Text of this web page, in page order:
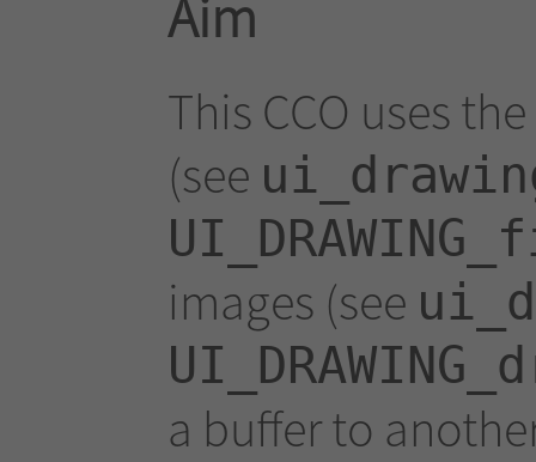
Aim
This CCO uses
(see
images (see
a buffer to